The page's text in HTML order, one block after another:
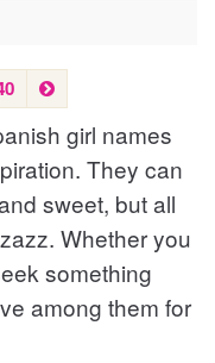
N
e
x
t
girl names
They can
sweet, but all
Whether you
something
among them for